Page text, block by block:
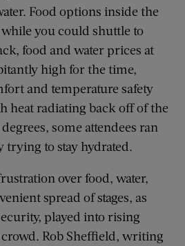
Food options inside the
you could shuttle to
food and water prices at
high for the time,
and temperature safety
heat radiating back off of the
some attendees ran
to stay hydrated.
over food, water,
spread of stages, as
played into rising
Rob Sheffield, writing